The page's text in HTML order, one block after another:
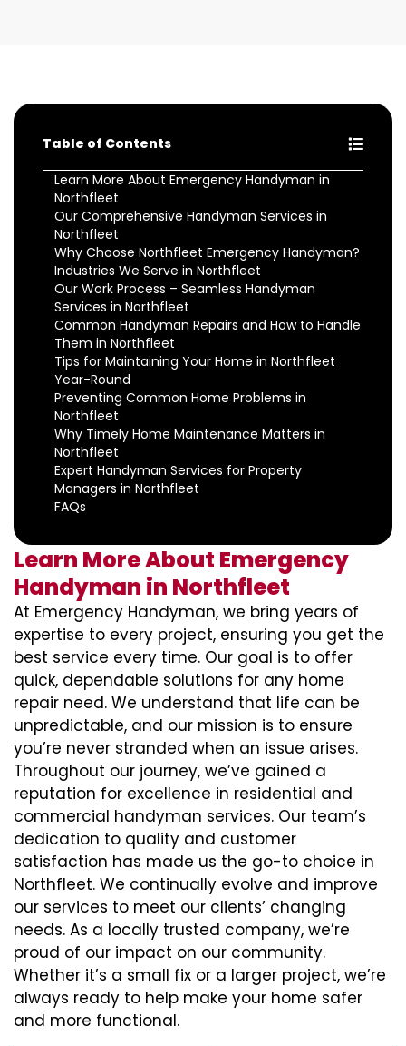
Table of Contents
Learn More About Emergency Handyman in
Northfleet
Our Comprehensive Handyman Services in
Northfleet
Why Choose Northfleet Emergency Handyman?
Industries We Serve in Northfleet
Our Work Process – Seamless Handyman
Services in Northfleet
Common Handyman Repairs and How to Handle
Them in Northfleet
Tips for Maintaining Your Home in Northfleet
Year-Round
Preventing Common Home Problems in
Northfleet
Why Timely Home Maintenance Matters in
Northfleet
Expert Handyman Services for Property
Managers in Northfleet
FAQs
Learn More About Emergency
Handyman in Northfleet
At Emergency Handyman, we bring years of
expertise to every project, ensuring you get the
best service every time. Our goal is to offer
quick, dependable solutions for any home
repair need. We understand that life can be
unpredictable, and our mission is to ensure
you’re never stranded when an issue arises.
Throughout our journey, we’ve gained a
reputation for excellence in residential and
commercial handyman services. Our team’s
dedication to quality and customer
satisfaction has made us the go-to choice in
Northfleet. We continually evolve and improve
our services to meet our clients’ changing
needs. As a locally trusted company, we’re
proud of our impact on our community.
Whether it’s a small fix or a larger project, we’re
always ready to help make your home safer
and more functional.